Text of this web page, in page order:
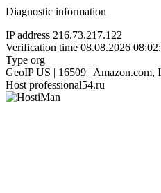
Diagnostic information
IP address 216.73.217.122
Verification time 08.08.2026
Type org
GeoIP US | 16509 | Amazon.com,
Host professional54.ru